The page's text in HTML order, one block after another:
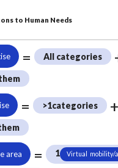
to Human Needs
= All categories
= >1categories +
area = 1 Virtual mobility/